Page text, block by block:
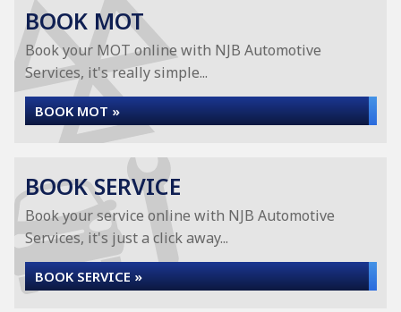
BOOK MOT
Book your MOT online with NJB Automotive
Services, it's really simple...
BOOK MOT »
BOOK SERVICE
Book your service online with NJB Automotive
Services, it's just a click away...
BOOK SERVICE »